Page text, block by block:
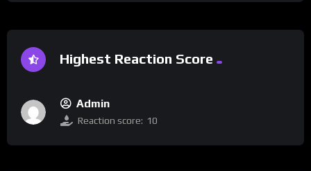
Highest Reaction Score
Admin
Reaction score: 10